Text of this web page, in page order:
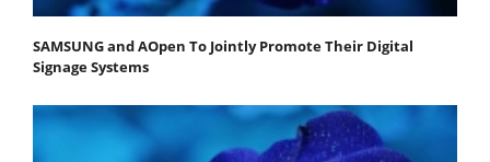
SAMSUNG and AOpen To Jointly Promote Their Digital
Signage Systems